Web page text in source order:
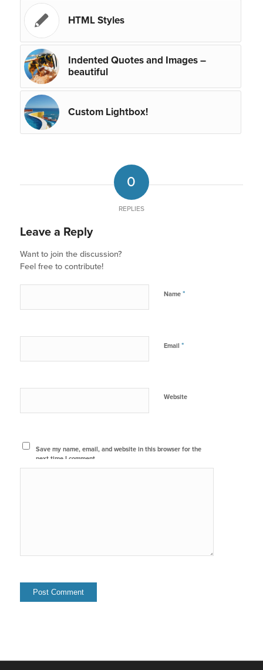
HTML Styles
Indented Quotes and Images –
beautiful
Custom Lightbox!
0
REPLIES
Leave a Reply
Want to join the discussion?
Feel free to contribute!
Name *
Email *
Website
Save my name, email, and website in this browser for the
next time I comment.